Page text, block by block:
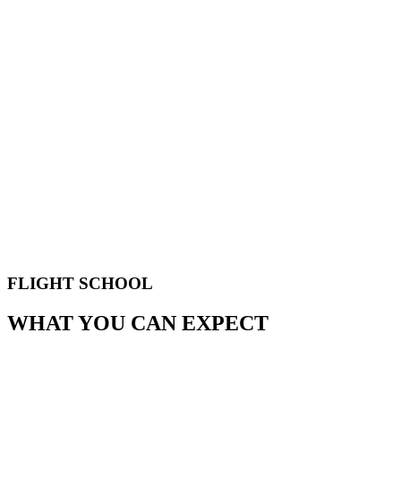
FLIGHT SCHOOL
WHAT YOU CAN EXPECT